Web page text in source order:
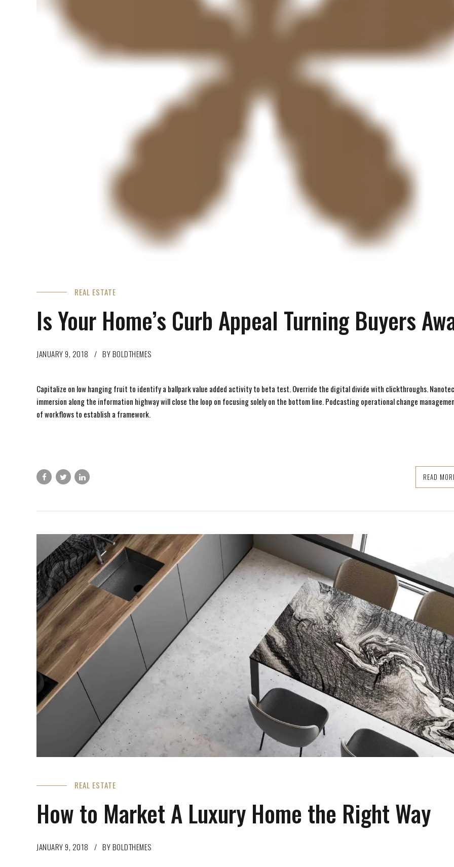
REAL ESTATE
Is Your Home’s Curb Appeal Turning Buyers
JANUARY 9, 2018 BY BOLDTHEMES
Capitalize on low hanging fruit to identify a ballpark value added activity to beta test. Override the digital divide with clickthroughs.
immersion along the information highway will close the loop on focusing solely on the bottom line. Podcasting operational change
of workflows to establish a framework.
READ
REAL ESTATE
How to Market A Luxury Home the Right Way
JANUARY 9, 2018 BY BOLDTHEMES